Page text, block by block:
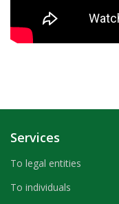
Services
To legal entities
To individuals